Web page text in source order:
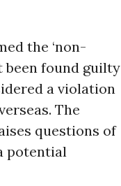
the ‘non-
been found guilty
a violation
The
questions of
potential